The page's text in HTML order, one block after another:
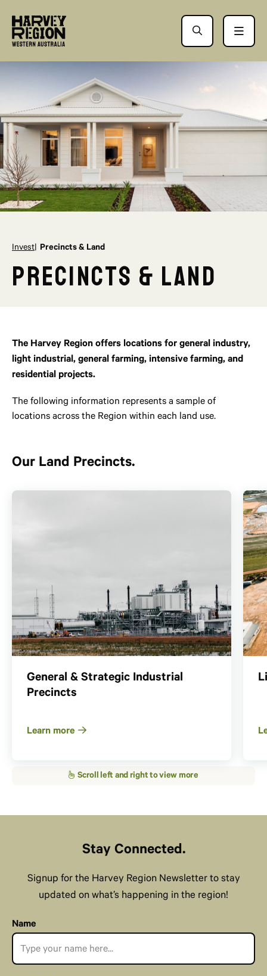
Invest Precincts & Land
Precincts & Land
The Harvey Region offers locations for general industry,
light industrial, general farming, intensive farming, and
residential projects.
The following information represents a sample of
locations across the Region within each land use.
Our Land Precincts.
General & Strategic Industrial
Precincts
Learn more
Stay Connected.
Signup for the Harvey Region Newsletter to stay
updated on what’s happening in the region!
Name